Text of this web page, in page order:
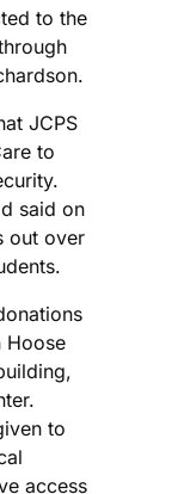
to the
JCPS
to
said on
out over
Hoose
to
access